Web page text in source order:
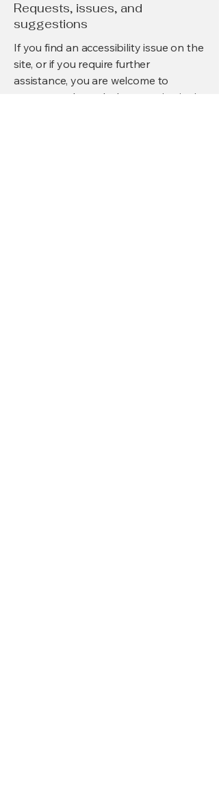
Requests, issues, and
suggestions
If you find an accessibility issue on the
site, or if you require further
assistance, you are welcome to
contact us through the organization's